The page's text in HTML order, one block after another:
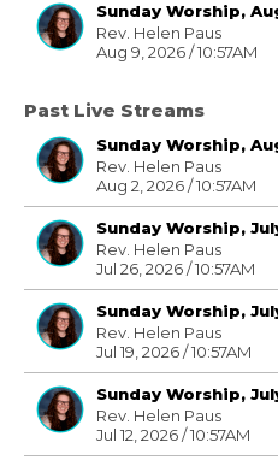
Sunday Worship,
Rev. Helen Paus
Aug 9, 2026 / 10:57AM
Past Live Streams
Sunday Worship,
Rev. Helen Paus
Aug 2, 2026 / 10:57AM
Sunday Worship,
Rev. Helen Paus
Jul 26, 2026 / 10:57AM
Sunday Worship,
Rev. Helen Paus
Jul 19, 2026 / 10:57AM
Sunday Worship,
Rev. Helen Paus
Jul 12, 2026 / 10:57AM